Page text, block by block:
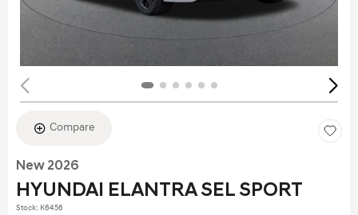
Compare
New 2026
HYUNDAI ELANTRA SEL SPORT
Stock: K6456